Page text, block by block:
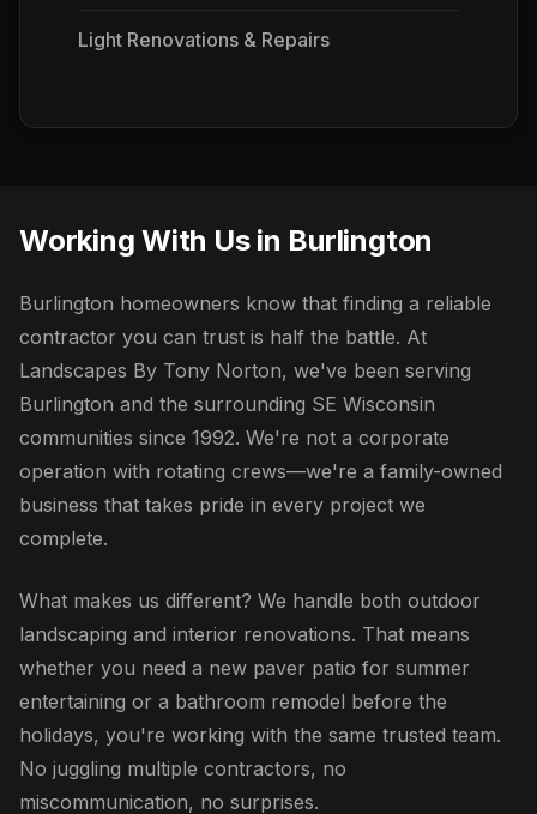
Light Renovations & Repairs
Working With Us in Burlington
Burlington homeowners know that finding a reliable
contractor you can trust is half the battle. At
Landscapes By Tony Norton, we've been serving
Burlington and the surrounding SE Wisconsin
communities since 1992. We're not a corporate
operation with rotating crews—we're a family-owned
business that takes pride in every project we
complete.
What makes us different? We handle both outdoor
landscaping and interior renovations. That means
whether you need a new paver patio for summer
entertaining or a bathroom remodel before the
holidays, you're working with the same trusted team.
No juggling multiple contractors, no
miscommunication, no surprises.